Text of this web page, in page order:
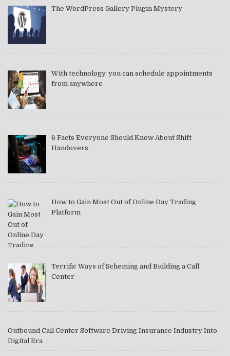
The WordPress Gallery Plugin Mystery
With technology, you can schedule appointments
from anywhere
6 Facts Everyone Should Know About Shift
Handovers
How to Gain Most Out of Online Day Trading
Platform
Terrific Ways of Scheming and Building a Call
Center
Outbound Call Center Software Driving Insurance Industry Into
Digital Era